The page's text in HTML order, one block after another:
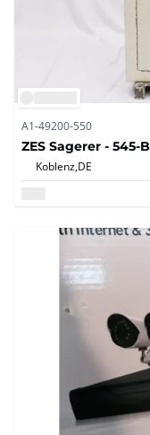
A1-49200-550
ZES Sagerer - 545-
Koblenz,DE